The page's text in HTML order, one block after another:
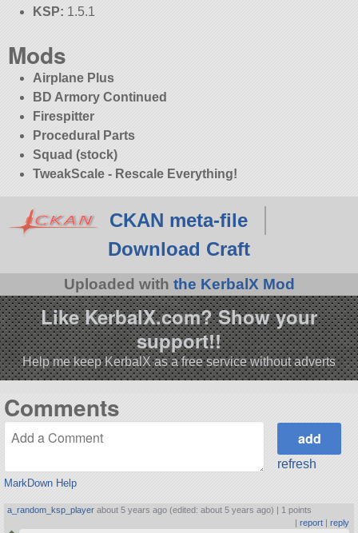
KSP: 1.5.1
Mods
Airplane Plus
BD Armory Continued
Firespitter
Procedural Parts
Squad (stock)
TweakScale - Rescale Everything!
CKAN meta-file
Download Craft
Uploaded with the KerbalX Mod
Like KerbalX.com? Show your
support!!
Help me keep KerbalX as a free service without adverts
Comments
MarkDown Help
refresh
a_random_ksp_player about 5 years ago (edited: about 5 years ago) | 1 points
report| reply